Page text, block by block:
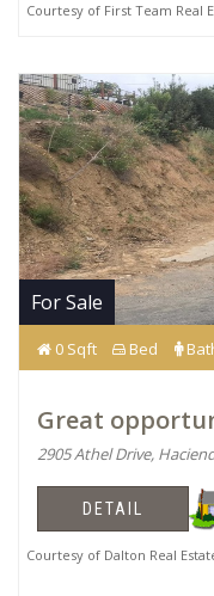
Courtesy of First Team Real
For Sale
0 Sqft Bed
Great
2905 Athel Drive,
DETAIL
Courtesy of Dalton Real